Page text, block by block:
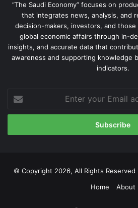
“The Saudi Economy” focuses on
that integrates news, analysis, and
decision-makers, investors, and
global economic affairs through in-
insights, and accurate data that
awareness and supporting knowledge
indicators.
your
Email
© Copyright 2026, All Rights
Home
About